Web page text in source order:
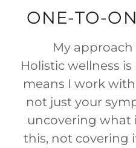
ONE-TO-
My
Holistic wellness
means I work
not just your
uncovering what
this, not covering